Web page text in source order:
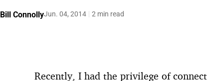
Bill ConnollyJun. 04, 2014 2 min read
Recently, I had the privilege of